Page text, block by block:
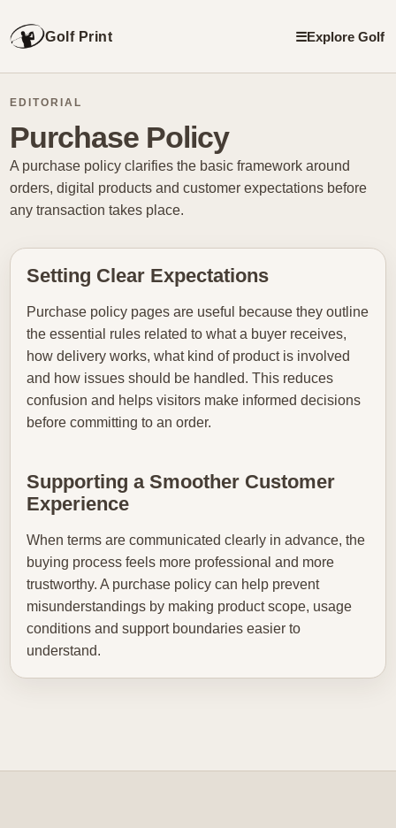
Golf Print ☰Explore Golf
EDITORIAL
Purchase Policy
A purchase policy clarifies the basic framework around
orders, digital products and customer expectations before
any transaction takes place.
Setting Clear Expectations
Purchase policy pages are useful because they outline
the essential rules related to what a buyer receives,
how delivery works, what kind of product is involved
and how issues should be handled. This reduces
confusion and helps visitors make informed decisions
before committing to an order.
Supporting a Smoother Customer
Experience
When terms are communicated clearly in advance, the
buying process feels more professional and more
trustworthy. A purchase policy can help prevent
misunderstandings by making product scope, usage
conditions and support boundaries easier to
understand.